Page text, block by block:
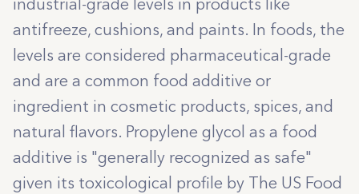
industrial-grade levels in products like
antifreeze, cushions, and paints. In foods, the
levels are considered pharmaceutical-grade
and are a common food additive or
ingredient in cosmetic products, spices, and
natural flavors. Propylene glycol as a food
additive is "generally recognized as safe"
given its toxicological profile by The US Food